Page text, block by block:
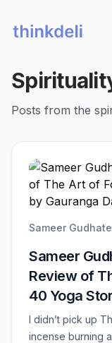
Posts from the
Sameer Gudhate
Sameer
Review of
40 Yoga
I didn’t pick up
incense burning